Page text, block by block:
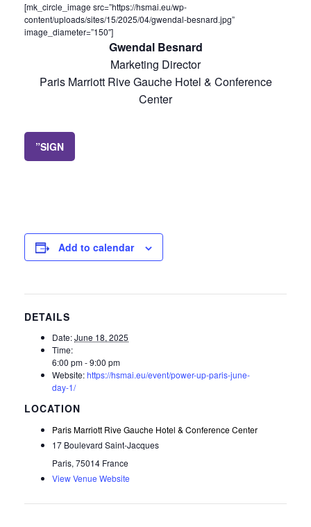
[mk_circle_image src=”https://hsmai.eu/wp-
content/uploads/sites/15/2025/04/gwendal-besnard.jpg”
image_diameter=”150″]
Gwendal Besnard
Marketing Director
Paris Marriott Rive Gauche Hotel & Conference
Center
”SIGN
Add to calendar
DETAILS
Date:June 18, 2025
Time:
6:00 pm - 9:00 pm
Website:https://hsmai.eu/event/power-up-paris-june-
day-1/
Paris Marriott Rive Gauche Hotel & Conference Center
17 Boulevard Saint-Jacques
Paris, 75014 France
View Venue Website